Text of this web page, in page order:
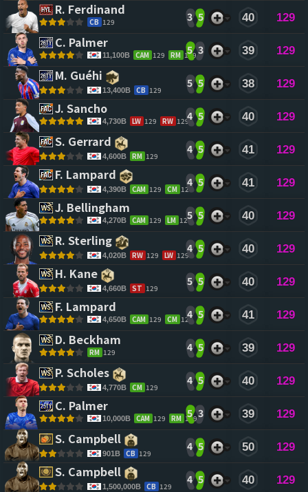
R. Ferdinand
CB 129 3 5 40 129
C. Palmer
11,100B CAM 129 RM 129
5 3 39 129
M. Guéhi
13,400B CB 129
5 5 38 129
J. Sancho
4,730B LW 129 RW 1294 5 40 129
S. Gerrard
4,600B RM 129
4 5 41 129
F. Lampard
4,390B CAM 129 CM 128
4 5 41 129
J. Bellingham
4,270B CAM 129 LM 128
5 5 40 129
R. Sterling
4,020B RW 129 LW 129
4 5 40 129
H. Kane
4,660B ST 129
5 5 40 129
F. Lampard
4,650B CAM 129 CM 128
4 5 41 129
D. Beckham
RM 129 4 5 39 129
P. Scholes
4,770B CM 129
4 5 40 129
C. Palmer
10,000B CAM 129 RM 129
5 3 39 129
S. Campbell
901B CB 129
4 5 50 129
S. Campbell
1,500,000B CB 129
4 5 40 129